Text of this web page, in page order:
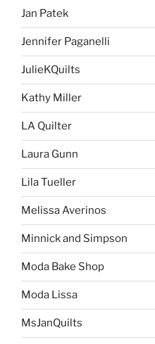
Jan Patek
Jennifer Paganelli
JulieKQuilts
Kathy Miller
LA Quilter
Laura Gunn
Lila Tueller
Melissa Averinos
Minnick and Simpson
Moda Bake Shop
Moda Lissa
MsJanQuilts